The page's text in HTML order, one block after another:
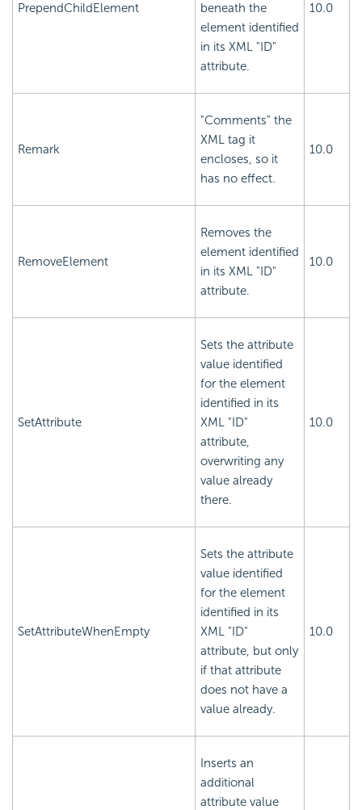
PrependChildElement
beneath the
element identified
in its XML "ID"
attribute.
10.0
Remark
"Comments" the
XML tag it
encloses, so it
has no effect.
10.0
RemoveElement
Removes the
element identified
in its XML "ID"
attribute.
10.0
SetAttribute
Sets the attribute
value identified
for the element
identified in its
XML "ID"
attribute,
overwriting any
value already
there.
10.0
SetAttributeWhenEmpty
Sets the attribute
value identified
for the element
identified in its
XML "ID"
attribute, but only
if that attribute
does not have a
value already.
10.0
Inserts an
additional
attribute value